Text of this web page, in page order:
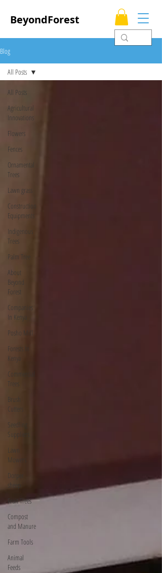
BeyondForest
Blog
All Posts
Agricultural
Innovations
Flowers
Fences
Ornamental
Trees
Lawn grass
Construction
Equipments
Indigenous
Trees
Palm Tree
About
Beyond
Forest
Companies
In Kenya
Posho Mill
Forests In
Kenya
Commercial
Trees
Brush
Cutters
Seedling
Suppliers
Lawn
Mowers
Dorper
sheep
Fruit Trees
Compost
and Manure
Farm Tools
Animal
Feeds
All Posts